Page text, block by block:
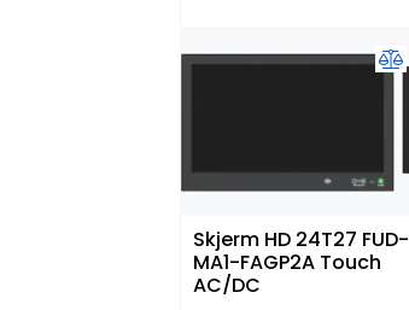
Skjerm HD 24T27 FUD-
MA1-FAGP2A Touch
AC/DC